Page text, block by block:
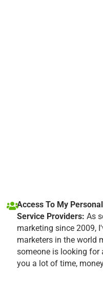
Access To My
Service Providers: As
marketing since 2009,
marketers in the world
someone is looking for
you a lot of time,